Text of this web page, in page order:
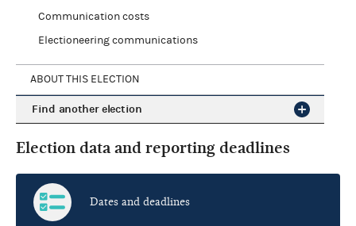
Communication costs
Electioneering communications
ABOUT THIS ELECTION
Find another election
Election data and reporting deadlines
Dates and deadlines